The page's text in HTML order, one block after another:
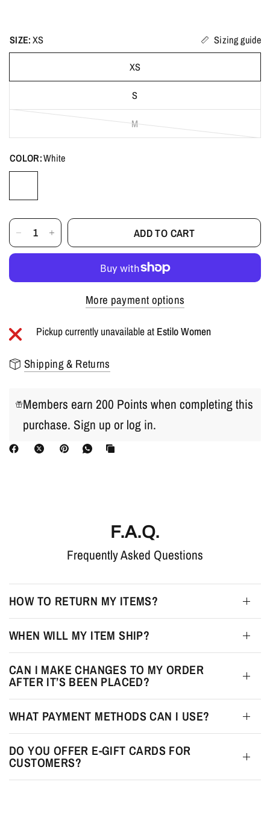
SIZE:XS Sizing guide
XS
S
M
COLOR:White
ADD TO CART
More payment options
Pickup currently unavailable at Estilo Women
Shipping & Returns
Members earn 200 Points when completing this
purchase. Sign up or log in.
F.A.Q.
Frequently Asked Questions
HOW TO RETURN MY ITEMS?
WHEN WILL MY ITEM SHIP?
CAN I MAKE CHANGES TO MY ORDER
AFTER IT’S BEEN PLACED?
WHAT PAYMENT METHODS CAN I USE?
DO YOU OFFER E-GIFT CARDS FOR
CUSTOMERS?